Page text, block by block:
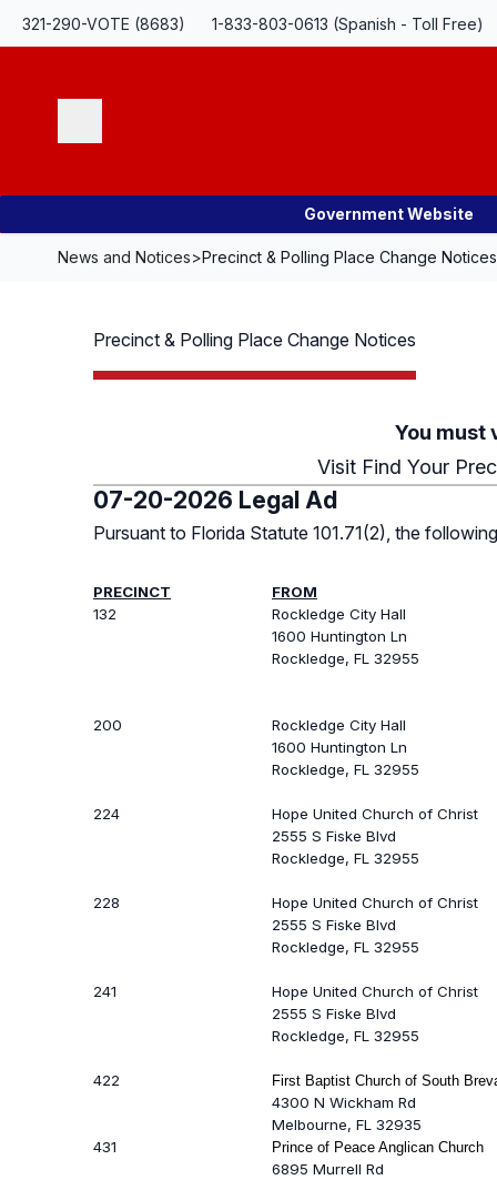
Skip Navigation
321-290-VOTE (8683) 1-833-803-0613 (Spanish - Toll Free)
Government Website
News and Notices>Precinct & Polling Place Change Notices
Precinct & Polling Place Change Notices
You must
Visit Find Your
07-20-2026 Legal Ad
Pursuant to Florida Statute 101.71(2), the
PRECINCT
FROM
132
Rockledge City Hall
1600 Huntington Ln
Rockledge, FL 32955
200
Rockledge City Hall
1600 Huntington Ln
Rockledge, FL 32955
224
Hope United Church of Christ
2555 S Fiske Blvd
Rockledge, FL 32955
228
Hope United Church of Christ
2555 S Fiske Blvd
Rockledge, FL 32955
241
Hope United Church of Christ
2555 S Fiske Blvd
Rockledge, FL 32955
422 First Baptist Church of South
4300 N Wickham Rd
Melbourne, FL 32935
431
Prince of Peace Anglican Church
6895 Murrell Rd